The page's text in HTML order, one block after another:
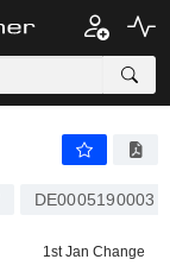
DE0005190003
1st Jan Change